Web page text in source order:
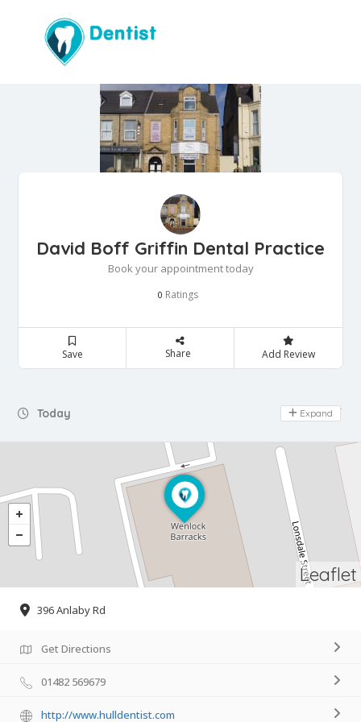
David Boff Griffin Dental Practice
Book your appointment today
0 Ratings
Save Share Add Review
Today Day Off
Expand
Leaflet
396 Anlaby Rd
Get Directions
01482 569679
http://www.hulldentist.com